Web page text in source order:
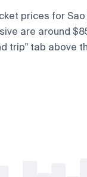
prices for
are around
trip" tab above